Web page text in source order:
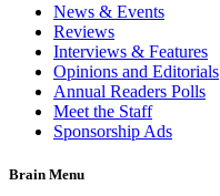
News & Events
Reviews
Interviews & Features
Opinions and Editorials
Annual Readers Polls
Meet the Staff
Sponsorship Ads
Brain Menu